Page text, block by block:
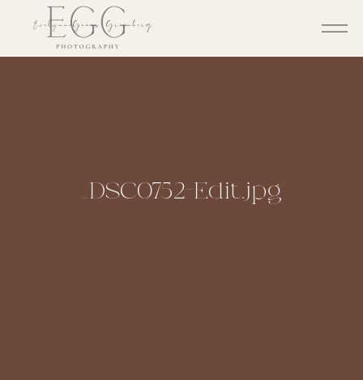
_DSC0752-Edit.jpg